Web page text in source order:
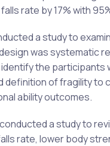
rate by 17% with
a study to
was systematic
the
definition of fragility
ability outcomes.
conducted a study to
rate, lower body